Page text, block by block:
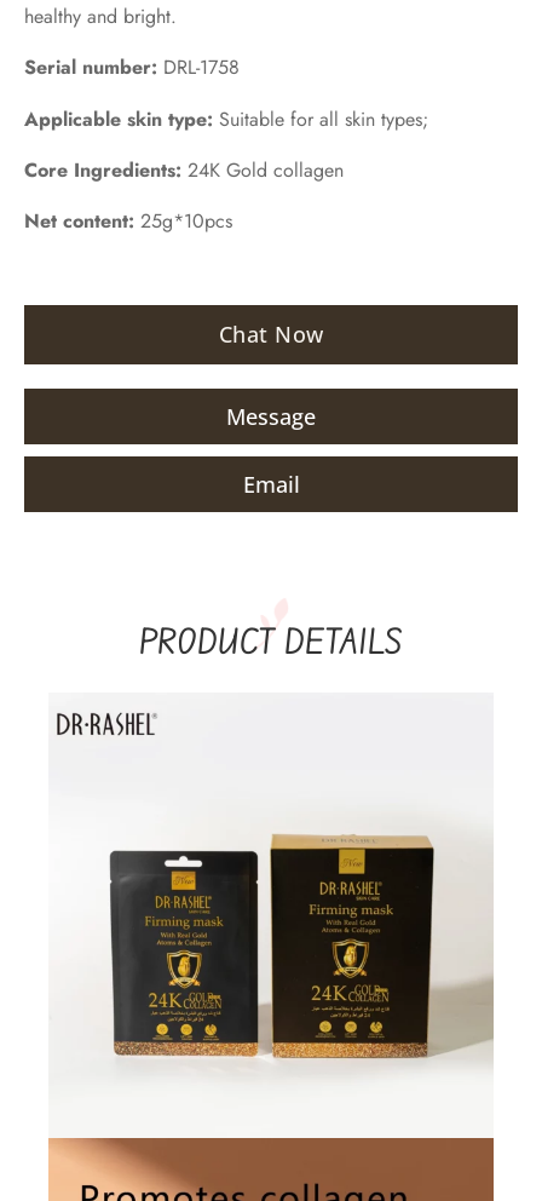
healthy and bright.
Serial number: DRL-1758
Applicable skin type: Suitable for all skin types;
Core Ingredients: 24K Gold collagen
Net content: 25g*10pcs
Chat Now
Message
Email
PRODUCT DETAILS